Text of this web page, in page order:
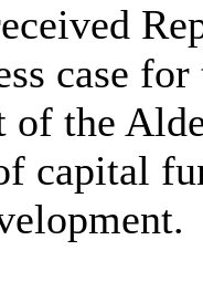
case
the
capital